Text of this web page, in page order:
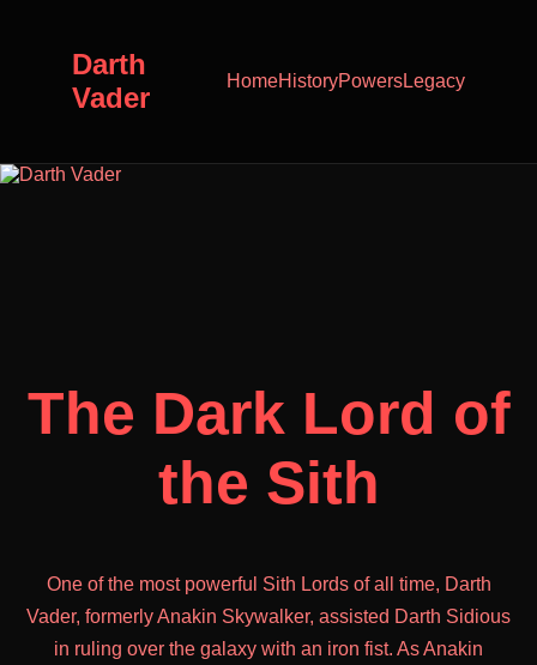
Darth
Vader
HomeHistoryPowersLegacy
The Dark Lord of
the Sith
One of the most powerful Sith Lords of all time, Darth
Vader, formerly Anakin Skywalker, assisted Darth Sidious
in ruling over the galaxy with an iron fist. As Anakin